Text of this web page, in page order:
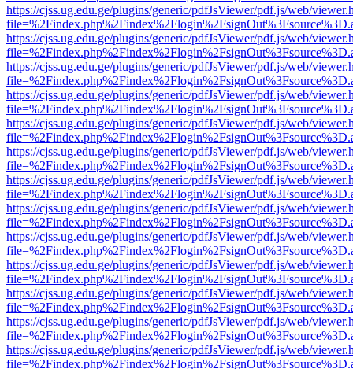
https://cjss.ug.edu.ge/plugins/generic/pdfJsViewer/pdf.js/web/
https://cjss.ug.edu.ge/plugins/generic/pdfJsViewer/pdf.js/web/
https://cjss.ug.edu.ge/plugins/generic/pdfJsViewer/pdf.js/web/
https://cjss.ug.edu.ge/plugins/generic/pdfJsViewer/pdf.js/web/
https://cjss.ug.edu.ge/plugins/generic/pdfJsViewer/pdf.js/web/
https://cjss.ug.edu.ge/plugins/generic/pdfJsViewer/pdf.js/web/
https://cjss.ug.edu.ge/plugins/generic/pdfJsViewer/pdf.js/web/
https://cjss.ug.edu.ge/plugins/generic/pdfJsViewer/pdf.js/web/
https://cjss.ug.edu.ge/plugins/generic/pdfJsViewer/pdf.js/web/
https://cjss.ug.edu.ge/plugins/generic/pdfJsViewer/pdf.js/web/
https://cjss.ug.edu.ge/plugins/generic/pdfJsViewer/pdf.js/web/
https://cjss.ug.edu.ge/plugins/generic/pdfJsViewer/pdf.js/web/
https://cjss.ug.edu.ge/plugins/generic/pdfJsViewer/pdf.js/web/